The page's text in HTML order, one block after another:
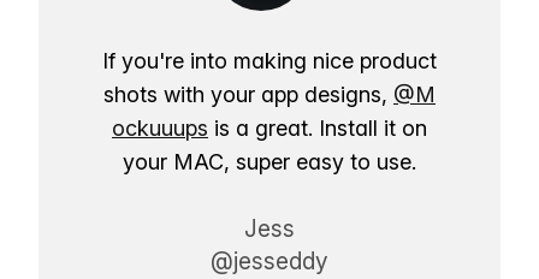
If you're into making nice product
shots with your app designs, @M
ockuuups is a great. Install it on
your MAC, super easy to use.
Jess
@jesseddy